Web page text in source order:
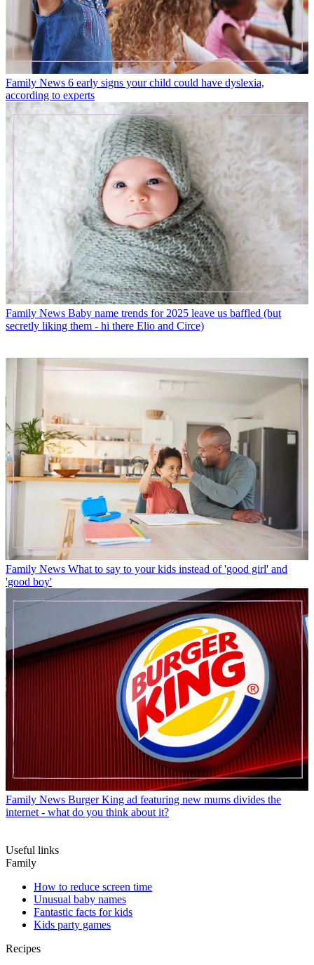
Family News 6 early signs your child could have dyslexia,
according to experts
Family News Baby name trends for 2025 leave us baffled (but
secretly liking them - hi there Elio and Circe)
Family News What to say to your kids instead of 'good girl' and
'good boy'
Family News Burger King ad featuring new mums divides the
internet - what do you think about it?
Useful links
Family
How to reduce screen time
Unusual baby names
Fantastic facts for kids
Kids party games
Recipes